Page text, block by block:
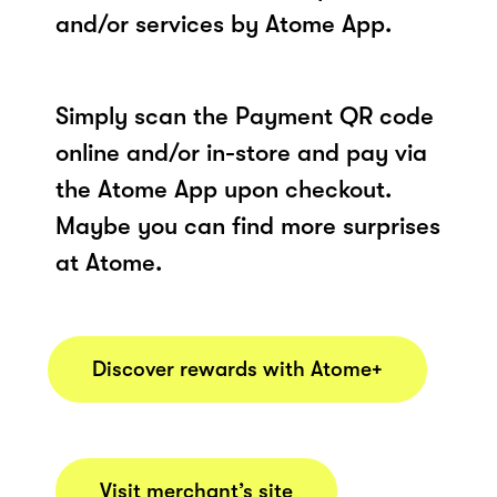
and/or services by Atome App.
Simply scan the Payment QR code
online and/or in-store and pay via
the Atome App upon checkout.
Maybe you can find more surprises
at Atome.
Discover rewards with Atome+
Visit merchant’s site